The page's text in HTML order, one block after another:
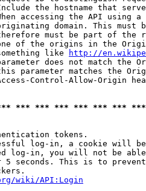
the hostname that
accessing the API using
domain. This must
must be part of the
of the origins in the
like
http://
does not match the
parameter matches the
Control-Allow-Origin
*** *** *** *** *** ***
tokens.
log-in, a cookie will
log-in, you will not be
5 seconds. This is to
wiki/API:Login